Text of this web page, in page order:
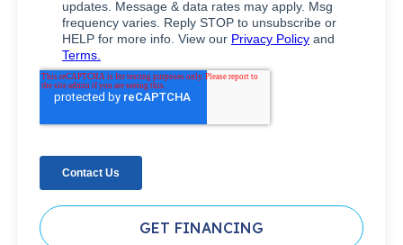
GET FINANCING